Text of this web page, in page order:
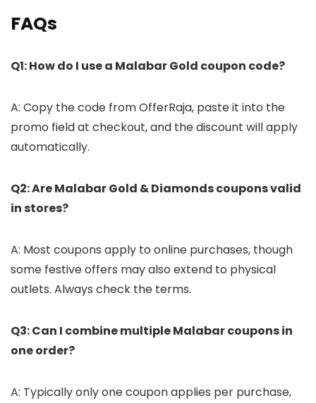
FAQs
Q1: How do I use a Malabar Gold coupon code?
A: Copy the code from OfferRaja, paste it into the
promo field at checkout, and the discount will apply
automatically.
Q2: Are Malabar Gold & Diamonds coupons valid
in stores?
A: Most coupons apply to online purchases, though
some festive offers may also extend to physical
outlets. Always check the terms.
Q3: Can I combine multiple Malabar coupons in
one order?
A: Typically only one coupon applies per purchase,